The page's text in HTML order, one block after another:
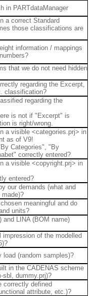
in PARTdataManager
a correct Standard
those classifications are
information / mappings
that we do not need hidden
regarding the Excerpt,
classification?
regarding the
is not if "Excerpt" is
is right/wrong.
a visible <categories.prj> in
as of V9!
Categories", "By
correctly entered?
a visible <copyright.prj> in
entered?
our demands (what and
made)?
meaningful and do
units?
and LINA (BOM name)
impression of the modelled
load (random samples)?
in the CADENAS scheme
sbl, dummy.prj)?
correctly defined
attribute, etc.)?